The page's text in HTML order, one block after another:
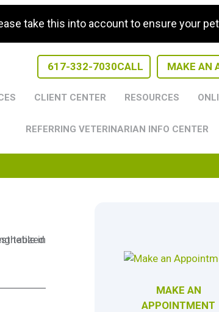
take this into account to ensure your
617-332-7030CALL MAKE AN
CLIENT CENTER RESOURCES
REFERRING VETERINARIAN INFO CENTER
MAKE AN
APPOINTMENT